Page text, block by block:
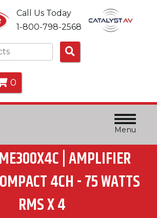
Call Us Today
1-800-798-2568
Products
0
Menu
| AMPLIFIER
4CH - 75 WATTS
RMS X 4